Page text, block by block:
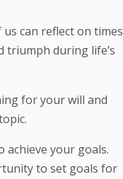
can reflect on times
triumph during life’s
for your will and
your goals.
to set goals for